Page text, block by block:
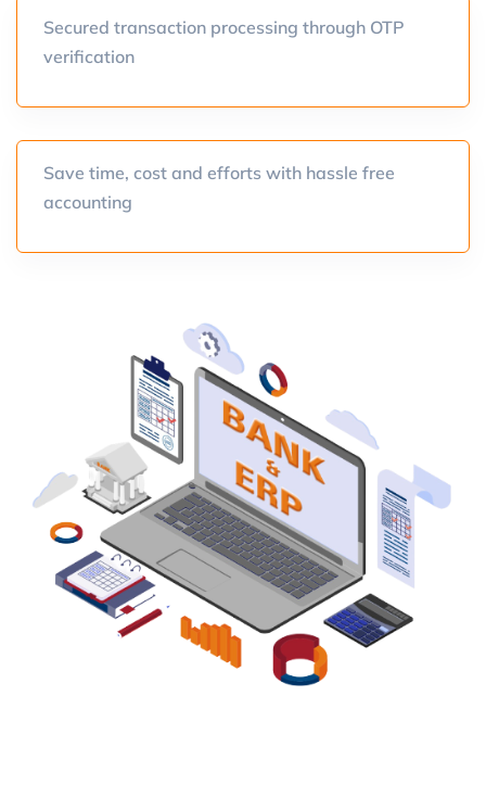
Secured transaction processing through OTP
verification
Save time, cost and efforts with hassle free
accounting